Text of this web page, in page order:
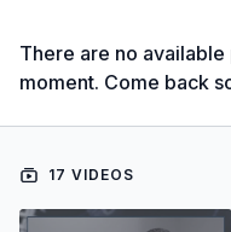
There are no
moment. Come back
17 VIDEOS